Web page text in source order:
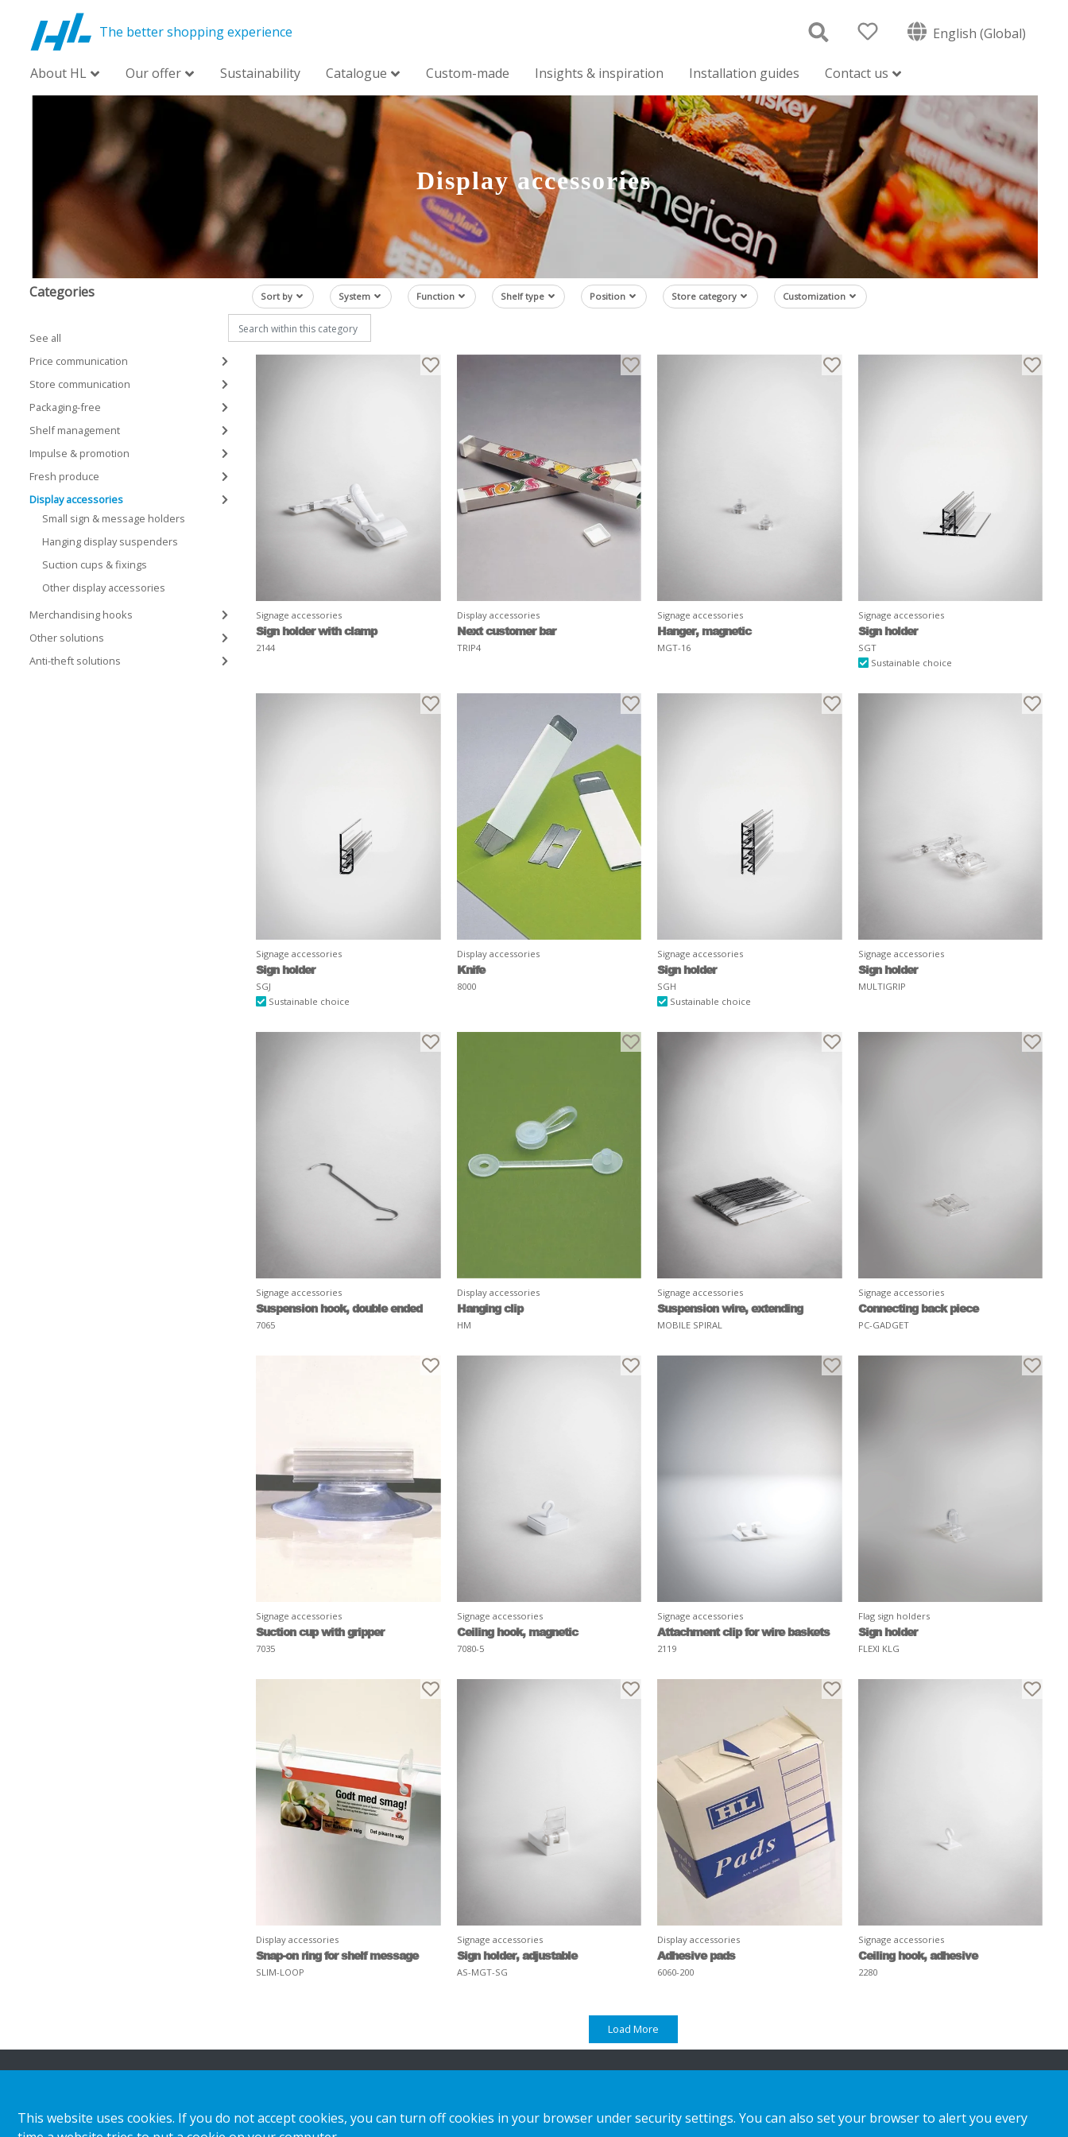
The better shopping experience English (Global)
About HL Our offer Sustainability Catalogue Custom-made Insights & inspiration Installation guides Contact us
Display accessories
Categories
See all
Price communication
Store communication
Packaging-free
Shelf management
Impulse & promotion
Fresh produce
Display accessories
Small sign & message holders
Hanging display suspenders
Suction cups & fixings
Other display accessories
Merchandising hooks
Other solutions
Anti-theft solutions
Sort by System Function Shelf type Position Store category Customization
Signage accessories
Sign holder with clamp
2144
Display accessories
Next customer bar
TRIP4
Signage accessories
Hanger, magnetic
MGT-16
Signage accessories
Sign holder
SGT
Sustainable choice
Signage accessories
Sign holder
SGJ
Sustainable choice
Display accessories
Knife
8000
Signage accessories
Sign holder
SGH
Sustainable choice
Signage accessories
Sign holder
MULTIGRIP
Signage accessories
Suspension hook, double ended
7065
Display accessories
Hanging clip
HM
Signage accessories
Suspension wire, extending
MOBILE SPIRAL
Signage accessories
Connecting back piece
PC-GADGET
Signage accessories
Suction cup with gripper
7035
Signage accessories
Ceiling hook, magnetic
7080-5
Signage accessories
Attachment clip for wire baskets
2119
Flag sign holders
Sign holder
FLEXI KLG
Display accessories
Snap-on ring for shelf message
SLIM-LOOP
Signage accessories
Sign holder, adjustable
AS-MGT-SG
Display accessories
Adhesive pads
6060-200
Signage accessories
Ceiling hook, adhesive
2280
Load More
This website uses cookies. If you do not accept cookies, you can turn off cookies in your browser under security settings. You can also set your browser to alert you every